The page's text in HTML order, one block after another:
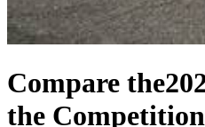
Compare the
the Competition